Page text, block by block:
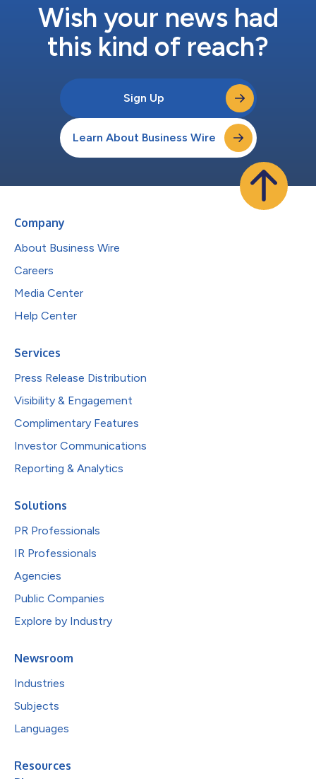
Wish your news had
this kind of reach?
Sign Up
Learn About Business Wire
Company
About Business Wire
Careers
Media Center
Help Center
Services
Press Release Distribution
Visibility & Engagement
Complimentary Features
Investor Communications
Reporting & Analytics
Solutions
PR Professionals
IR Professionals
Agencies
Public Companies
Explore by Industry
Newsroom
Industries
Subjects
Languages
Resources